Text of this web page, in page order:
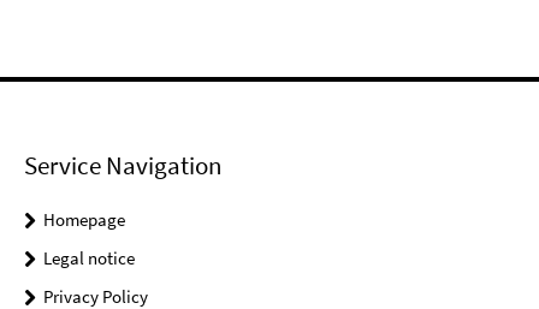
Service Navigation
Homepage
Legal notice
Privacy Policy